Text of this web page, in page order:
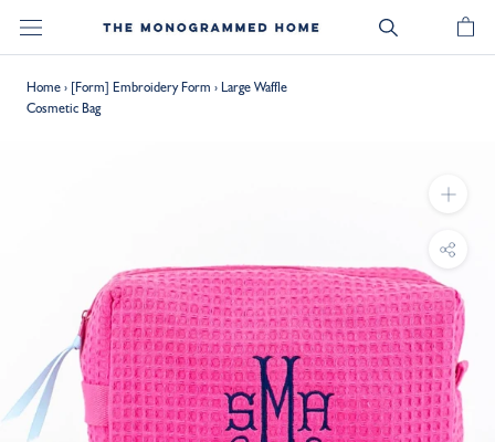
Home› [Form] Embroidery Form › Large Waffle
Cosmetic Bag